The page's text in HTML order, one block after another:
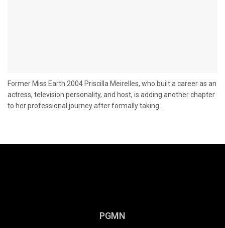
Former Miss Earth 2004 Priscilla Meirelles, who built a career as an
actress, television personality, and host, is adding another chapter
to her professional journey after formally taking...
PGMN